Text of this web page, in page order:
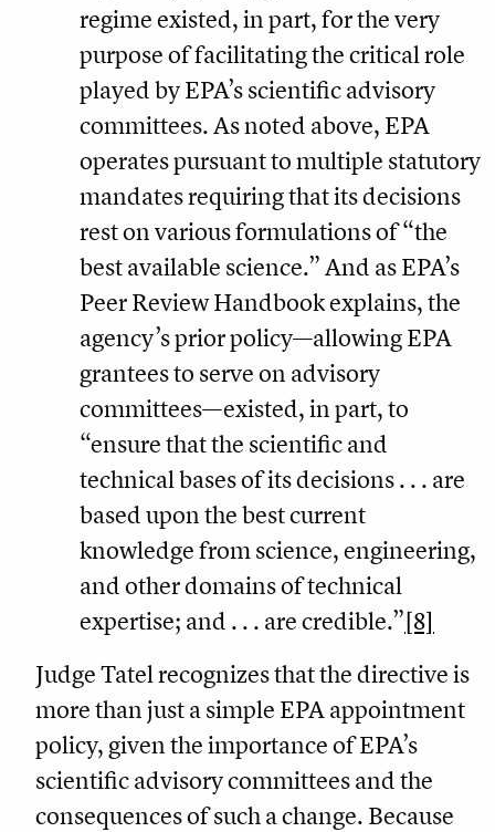
regime existed, in part, for the very
purpose of facilitating the critical role
played by EPA’s scientific advisory
committees. As noted above, EPA
operates pursuant to multiple statutory
mandates requiring that its decisions
rest on various formulations of “the
best available science.” And as EPA’s
Peer Review Handbook explains, the
agency’s prior policy—allowing EPA
grantees to serve on advisory
committees—existed, in part, to
“ensure that the scientific and
technical bases of its decisions . . . are
based upon the best current
knowledge from science, engineering,
and other domains of technical
expertise; and . . . are credible.”[8]
Judge Tatel recognizes that the directive is
more than just a simple EPA appointment
policy, given the importance of EPA’s
scientific advisory committees and the
consequences of such a change. Because